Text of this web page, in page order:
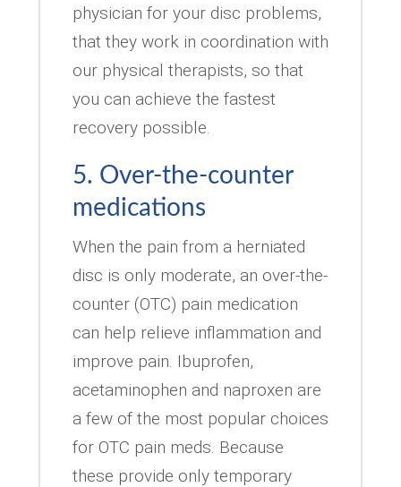
physician for your disc problems,
that they work in coordination with
our physical therapists, so that
you can achieve the fastest
recovery possible.
5. Over-the-counter
medications
When the pain from a herniated
disc is only moderate, an over-the-
counter (OTC) pain medication
can help relieve inflammation and
improve pain. Ibuprofen,
acetaminophen and naproxen are
a few of the most popular choices
for OTC pain meds. Because
these provide only temporary